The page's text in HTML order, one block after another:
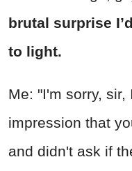
brutal surprise
to light.
Me: "I'm sorry, sir,
impression that
and didn't ask if